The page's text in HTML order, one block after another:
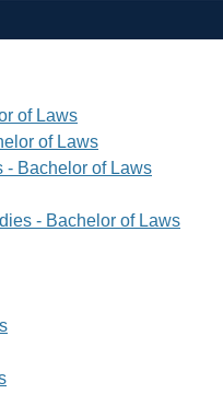
of Laws
of Laws
- Bachelor of Laws
- Bachelor of Laws